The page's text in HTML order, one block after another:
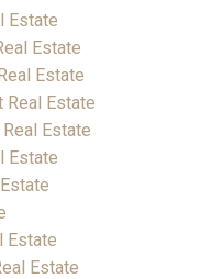
Estate
Estate
Estate
Real Estate
Estate
Estate
Estate
Estate